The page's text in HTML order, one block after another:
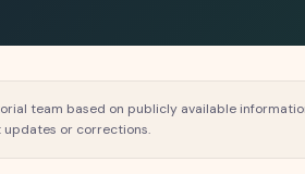
team based on publicly available
updates or corrections.